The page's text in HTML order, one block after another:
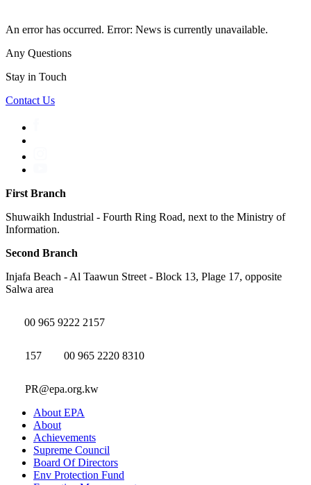
An error has occurred. Error: News is currently unavailable.
Any Questions
Stay in Touch
Contact Us
First Branch
Shuwaikh Industrial - Fourth Ring Road, next to the Ministry of
Information.
Second Branch
Injafa Beach - Al Taawun Street - Block 13, Plage 17, opposite
Salwa area
00 965 9222 2157
157 00 965 2220 8310
PR@epa.org.kw
About EPA
About
Achievements
Supreme Council
Board Of Directors
Env Protection Fund